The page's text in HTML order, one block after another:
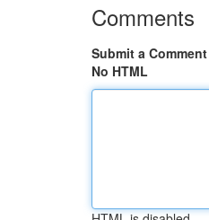
Comments
Submit a Comment
No HTML